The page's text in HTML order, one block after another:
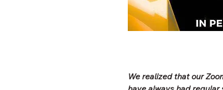
We realized that our